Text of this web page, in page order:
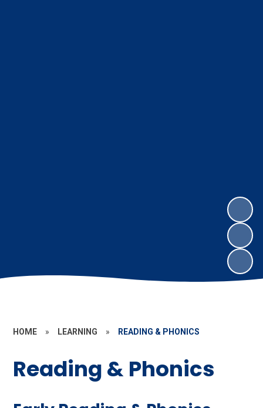
HOME » LEARNING » READING & PHONICS
Reading & Phonics